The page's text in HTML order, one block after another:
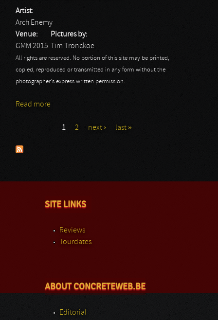
Artist:
Arch Enemy
Venue:
GMM 2015
Pictures by:
Tim Tronckoe
All rights are reserved. No portion of this site may be printed,
copied, reproduced or transmitted in any form without the
photographer's express written permission.
Read more
1 2 next › last »
SITE LINKS
Reviews
Tourdates
ABOUT CONCRETEWEB.BE
Editorial